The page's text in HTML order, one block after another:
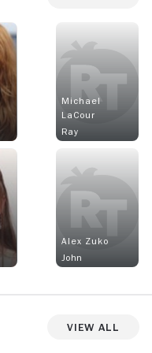
Michael
LaCour
Ray
Alex Zuko
John
View All